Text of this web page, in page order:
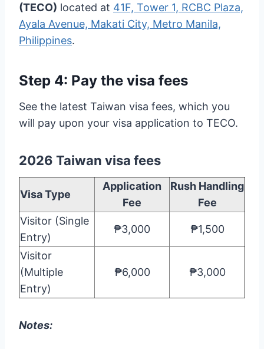
(TECO) located at 41F, Tower 1, RCBC Plaza,
Ayala Avenue, Makati City, Metro Manila,
Philippines.
Step 4: Pay the visa fees
See the latest Taiwan visa fees, which you
will pay upon your visa application to TECO.
2026 Taiwan visa fees
Visa Type
Application
Fee
Rush Handling
Fee
Visitor (Single
Entry)
₱3,000 ₱1,500
Visitor
(Multiple
Entry)
₱6,000 ₱3,000
Notes: